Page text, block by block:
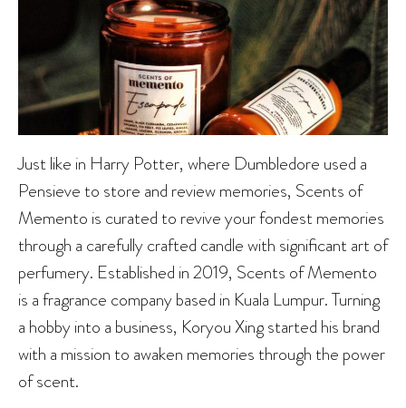
Just like in Harry Potter, where Dumbledore used a
Pensieve to store and review memories, Scents of
Memento is curated to revive your fondest memories
through a carefully crafted candle with significant art of
perfumery. Established in 2019, Scents of Memento
is a fragrance company based in Kuala Lumpur. Turning
a hobby into a business, Koryou Xing started his brand
with a mission to awaken memories through the power
of scent.